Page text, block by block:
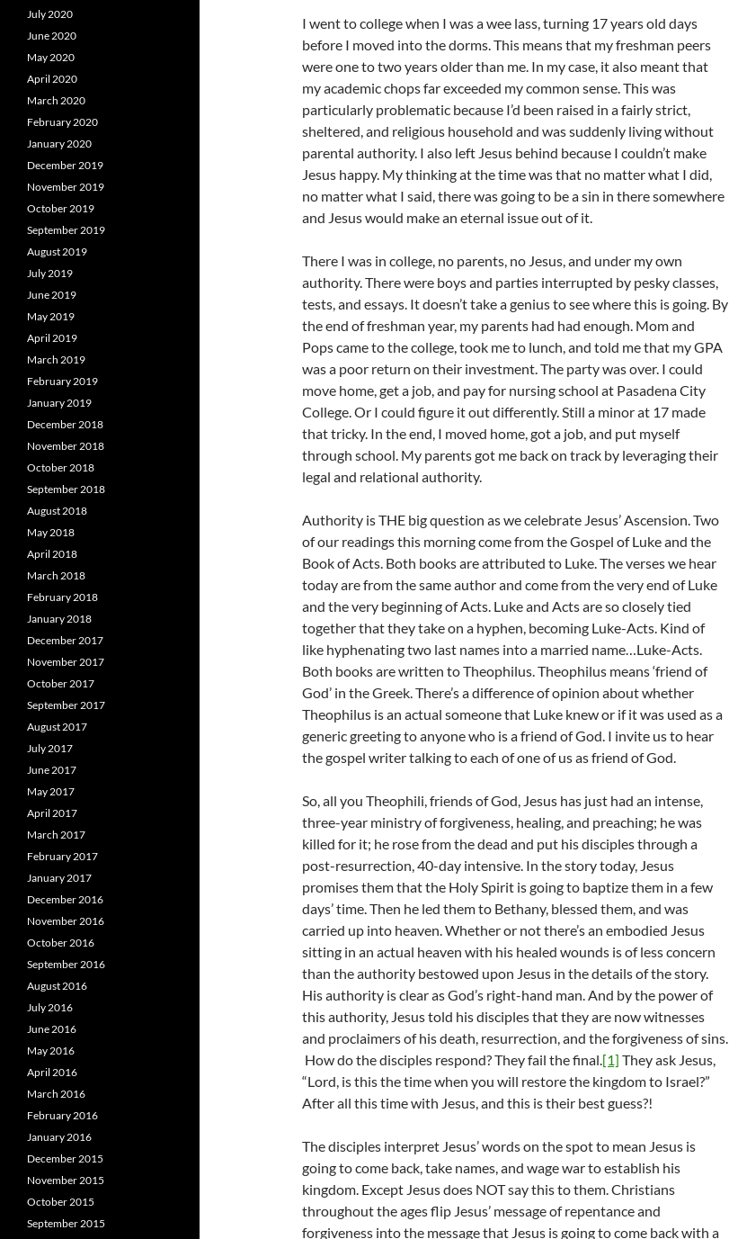
I went to college when I was a wee lass, turning 17 years old days
before I moved into the dorms. This means that my freshman peers
were one to two years older than me. In my case, it also meant that
my academic chops far exceeded my common sense. This was
particularly problematic because I’d been raised in a fairly strict,
sheltered, and religious household and was suddenly living without
parental authority. I also left Jesus behind because I couldn’t make
Jesus happy. My thinking at the time was that no matter what I did,
no matter what I said, there was going to be a sin in there somewhere
and Jesus would make an eternal issue out of it.
There I was in college, no parents, no Jesus, and under my own
authority. There were boys and parties interrupted by pesky classes,
tests, and essays. It doesn’t take a genius to see where this is going. By
the end of freshman year, my parents had had enough. Mom and
Pops came to the college, took me to lunch, and told me that my GPA
was a poor return on their investment. The party was over. I could
move home, get a job, and pay for nursing school at Pasadena City
College. Or I could figure it out differently. Still a minor at 17 made
that tricky. In the end, I moved home, got a job, and put myself
through school. My parents got me back on track by leveraging their
legal and relational authority.
Authority is THE big question as we celebrate Jesus’ Ascension. Two
of our readings this morning come from the Gospel of Luke and the
Book of Acts. Both books are attributed to Luke. The verses we hear
today are from the same author and come from the very end of Luke
and the very beginning of Acts. Luke and Acts are so closely tied
together that they take on a hyphen, becoming Luke-Acts. Kind of
like hyphenating two last names into a married name…Luke-Acts.
Both books are written to Theophilus. Theophilus means ‘friend of
God’ in the Greek. There’s a difference of opinion about whether
Theophilus is an actual someone that Luke knew or if it was used as a
generic greeting to anyone who is a friend of God. I invite us to hear
the gospel writer talking to each of one of us as friend of God.
So, all you Theophili, friends of God, Jesus has just had an intense,
three-year ministry of forgiveness, healing, and preaching; he was
killed for it; he rose from the dead and put his disciples through a
post-resurrection, 40-day intensive. In the story today, Jesus
promises them that the Holy Spirit is going to baptize them in a few
days’ time. Then he led them to Bethany, blessed them, and was
carried up into heaven. Whether or not there’s an embodied Jesus
sitting in an actual heaven with his healed wounds is of less concern
than the authority bestowed upon Jesus in the details of the story.
His authority is clear as God’s right-hand man. And by the power of
this authority, Jesus told his disciples that they are now witnesses
and proclaimers of his death, resurrection, and the forgiveness of sins.
How do the disciples respond? They fail the final.[1] They ask Jesus,
“Lord, is this the time when you will restore the kingdom to Israel?”
After all this time with Jesus, and this is their best guess?!
The disciples interpret Jesus’ words on the spot to mean Jesus is
going to come back, take names, and wage war to establish his
kingdom. Except Jesus does NOT say this to them. Christians
throughout the ages flip Jesus’ message of repentance and
forgiveness into the message that Jesus is going to come back with a
July 2020
June 2020
May 2020
April 2020
March 2020
February 2020
January 2020
December 2019
November 2019
October 2019
September 2019
August 2019
July 2019
June 2019
May 2019
April 2019
March 2019
February 2019
January 2019
December 2018
November 2018
October 2018
September 2018
August 2018
May 2018
April 2018
March 2018
February 2018
January 2018
December 2017
November 2017
October 2017
September 2017
August 2017
July 2017
June 2017
May 2017
April 2017
March 2017
February 2017
January 2017
December 2016
November 2016
October 2016
September 2016
August 2016
July 2016
June 2016
May 2016
April 2016
March 2016
February 2016
January 2016
December 2015
November 2015
October 2015
September 2015